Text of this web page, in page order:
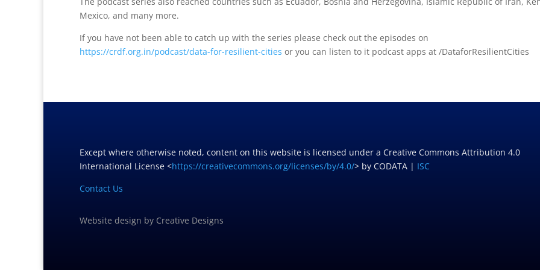
Mexico, and many more.
If you have not been able to catch up with the series please check out the episodes on
https://crdf.org.in/podcast/data-for-resilient-cities or you can listen to it podcast apps at /DataforResilientCities
Except where otherwise noted, content on this website is licensed under a Creative Commons Attribution 4.0
International License <https://creativecommons.org/licenses/by/4.0/> by CODATA | ISC
Contact Us
Website design by Creative Designs